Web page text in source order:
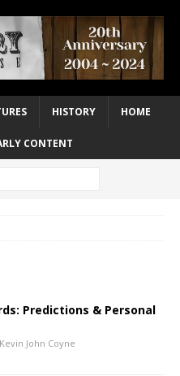
HISTORY HOME
CONTENT
Predictions & Personal
Kevin John Coyne